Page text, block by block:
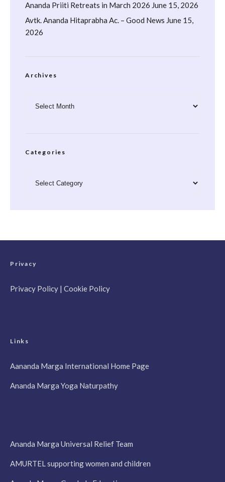
Ananda Priiti Retreats in March 2026 June 15, 2026
Avtk. Ananda Hitaprabha Ac. – Good News June 15,
2026
Archives
Categories
Privacy
Privacy Policy | Cookie Policy
Links
Aananda Marga International Home Page
Ananda Marga Yoga Naturpathy
Ananda Marga Universal Relief Team
AMURTEL supporting women and children